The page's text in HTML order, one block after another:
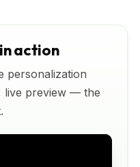
action
personalization
preview — the